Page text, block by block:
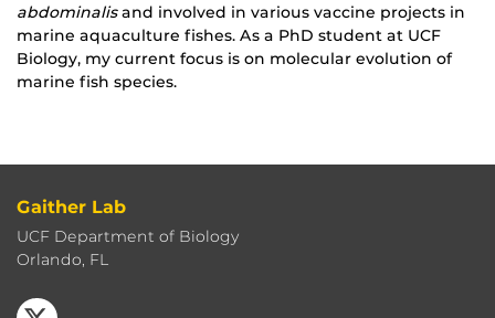
abdominalisand involved in various vaccine projects in
marine aquaculture fishes. As a PhD student at UCF
Biology, my current focus is on molecular evolution of
marine fish species.
Gaither Lab
UCF Department of Biology
Orlando, FL